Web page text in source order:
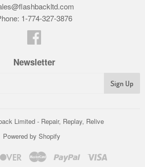
1-774-327-3876‬
Newsletter
Limited - Repair, Replay, Relive
Powered by Shopify
Discover Master Paypal